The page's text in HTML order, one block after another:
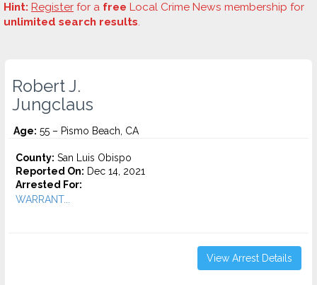
Hint: Register for a free Local Crime News membership for
unlimited search results.
Robert J.
Jungclaus
Age: 55 – Pismo Beach, CA
County: San Luis Obispo
Reported On: Dec 14, 2021
Arrested For:
WARRANT...
View Arrest Details